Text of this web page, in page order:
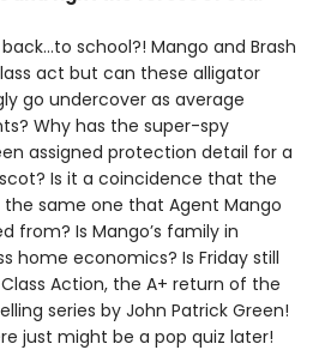
school?! Mango and Brash
act but can these alligator
go undercover as average
Why has the super-spy
assigned protection detail for a
Is it a coincidence that the
same one that Agent Mango
from? Is Mango’s family in
home economics? Is Friday still
Action, the A+ return of the
series by John Patrick Green!
just might be a pop quiz later!